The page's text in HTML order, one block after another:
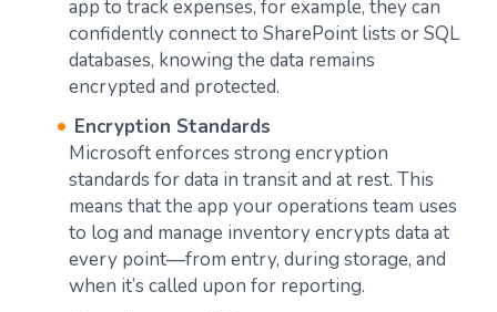
app to track expenses, for example, they can
confidently connect to SharePoint lists or SQL
databases, knowing the data remains
encrypted and protected.
Encryption Standards
Microsoft enforces strong encryption
standards for data in transit and at rest. This
means that the app your operations team uses
to log and manage inventory encrypts data at
every point—from entry, during storage, and
when it’s called upon for reporting.